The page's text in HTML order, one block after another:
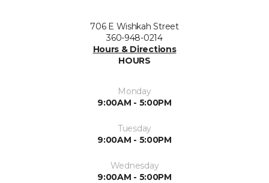
706 E Wishkah Street
360-948-0214
Hours & Directions
HOURS
Monday
9:00AM - 5:00PM
Tuesday
9:00AM - 5:00PM
Wednesday
9:00AM - 5:00PM